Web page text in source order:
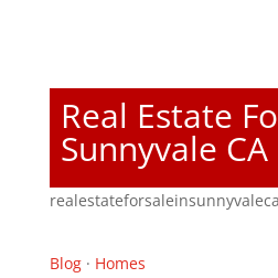
Real Estate
Sunnyvale CA
Blog· Homes